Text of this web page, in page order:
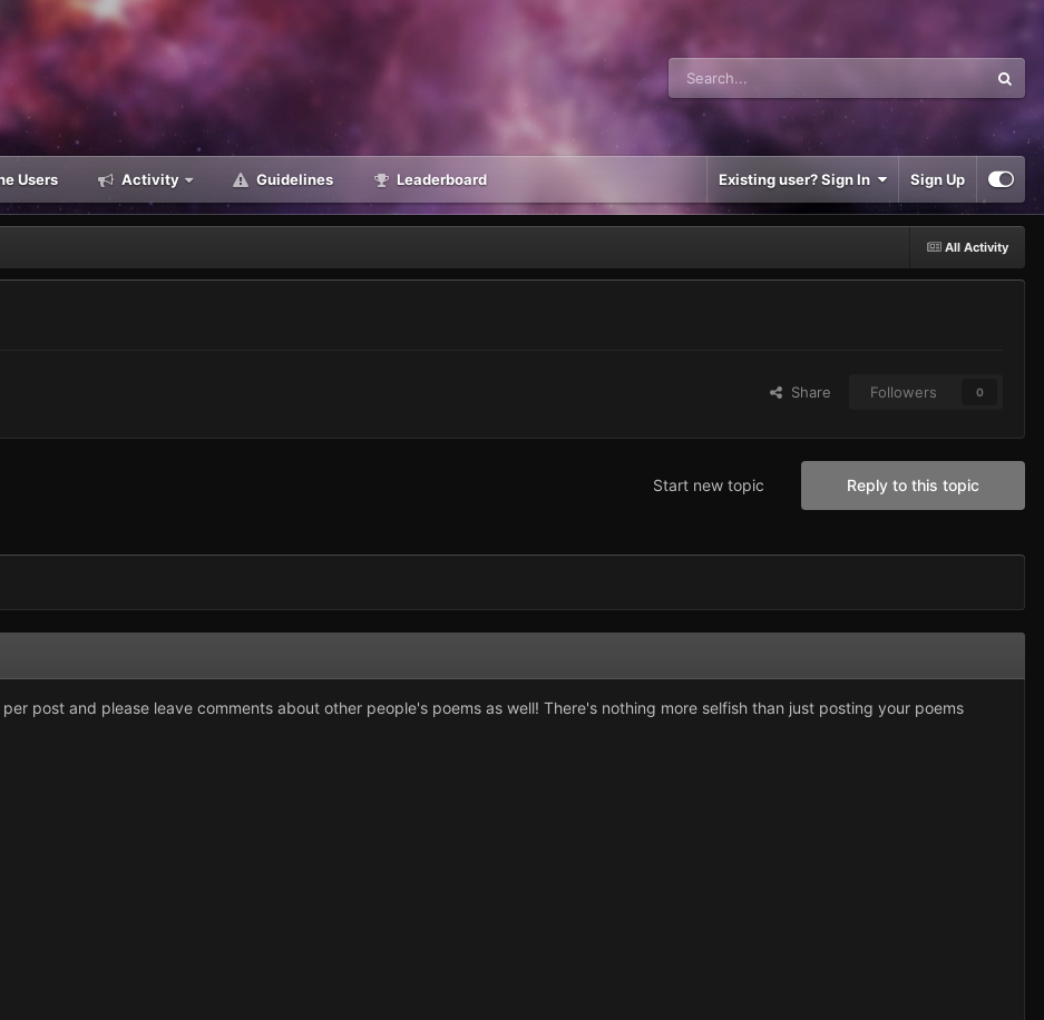
Users Activity Guidelines Leaderboard Existing user? Sign In Sign Up
All Activity
Share Followers 0
Reply to this topic
Start new topic
post and please leave comments about other people's poems as well! There's nothing more selfish than just posting your poems